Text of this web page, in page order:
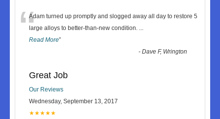
“Adam turned up promptly and slogged away all day to restore 5
large alloys to better-than-new condition. ...
Read More”
-Dave F, Wrington
Great Job
Our Reviews
Wednesday, September 13, 2017
★★★★★